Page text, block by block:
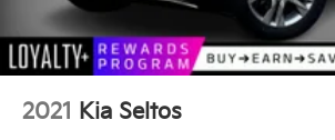
2021 Kia Seltos